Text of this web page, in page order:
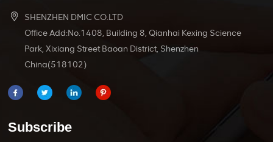
SHENZHEN DMIC CO.LTD
Office Add:No.1408, Building 8, Qianhai Kexing Science
Park, Xixiang Street Baoan District, Shenzhen
China(518102)
Subscribe